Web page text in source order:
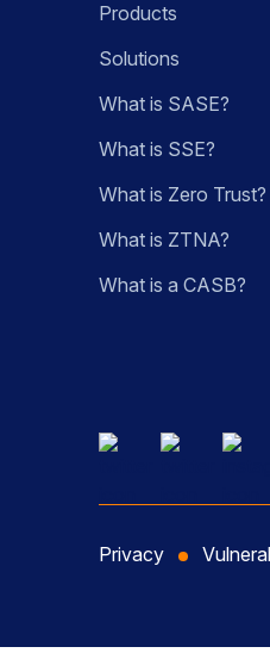
Products
Solutions
What is SASE?
What is SSE?
What is Zero Trust?
What is ZTNA?
What is a CASB?
Privacy